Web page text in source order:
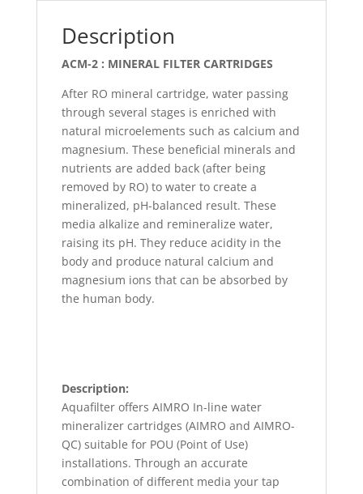
Description
ACM-2 : MINERAL FILTER CARTRIDGES
After RO mineral cartridge, water passing
through several stages is enriched with
natural microelements such as calcium and
magnesium. These beneficial minerals and
nutrients are added back (after being
removed by RO) to water to create a
mineralized, pH-balanced result. These
media alkalize and remineralize water,
raising its pH. They reduce acidity in the
body and produce natural calcium and
magnesium ions that can be absorbed by
the human body.
Description:
Aquafilter offers AIMRO In-line water
mineralizer cartridges (AIMRO and AIMRO-
QC) suitable for POU (Point of Use)
installations. Through an accurate
combination of different media your tap